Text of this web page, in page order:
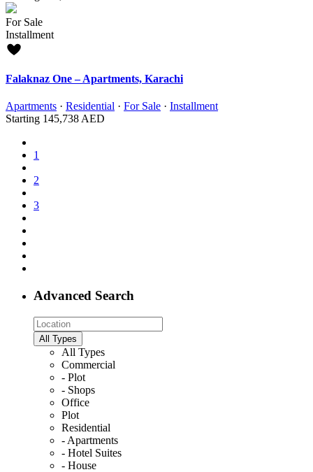
For Sale
Installment
Falaknaz One – Apartments, Karachi
Apartments · Residential · For Sale · Installment
Starting 145,738 AED
1
2
3
Advanced Search
All Types
All Types
Commercial
- Plot
- Shops
Office
Plot
Residential
- Apartments
- Hotel Suites
- House